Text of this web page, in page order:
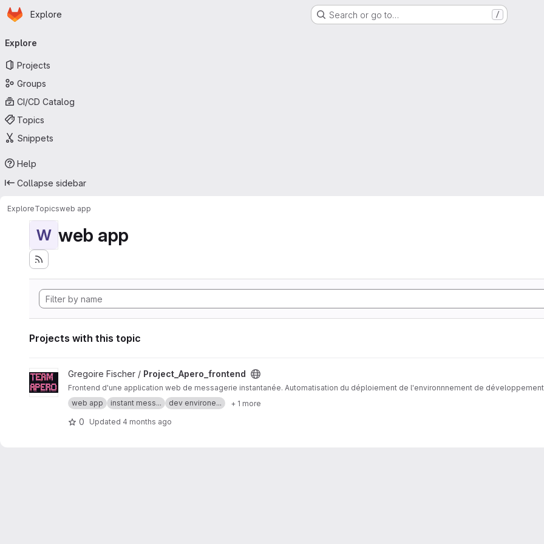
Skip to main content
Homepage
Explore Search or go to… /
navigation
Explore
Projects
Groups
CI/CD Catalog
Topics
Snippets
Help
Collapse sidebar
ExploreTopicsweb app
W web app
Projects with this topic
View Project_Apero_frontend project
Gregoire Fischer / Project_Apero_frontend
Frontend d'une application web de messagerie instantanée. Automatisation du déploiement de l'environnnement de
web app
instant mess... dev environe... + 1 more
0 Updated 4 months ago